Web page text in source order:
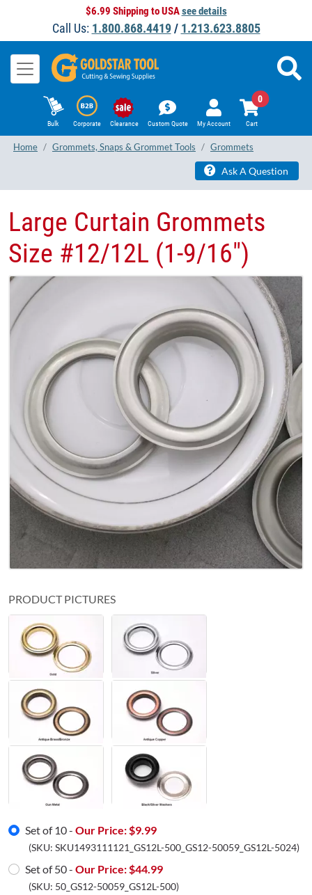
$6.99 Shipping to USAsee details
Call Us: 1.800.868.4419/ 1.213.623.8805
Bulk Corporate Clearance Custom Quote My Account Cart
0
Home Grommets, Snaps & Grommet Tools Grommets
Ask A Question
Large Curtain Grommets
Size #12/12L (1-9/16")
PRODUCT PICTURES
Set of 10 - Our Price: $9.99
(SKU: SKU1493111121_GS12L-500_GS12-50059_GS12L-5024)
Set of 50 - Our Price: $44.99
(SKU: 50_GS12-50059_GS12L-500)